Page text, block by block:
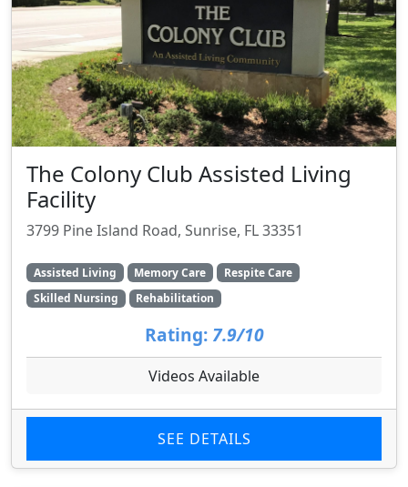
The Colony Club Assisted Living
Facility
3799 Pine Island Road, Sunrise, FL 33351
Assisted Living Memory Care
Respite Care
Skilled Nursing
Rehabilitation
Rating: 7.9/10
Videos Available
SEE DETAILS